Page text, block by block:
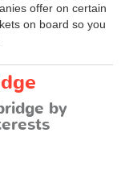
offer on certain
on board so you
by